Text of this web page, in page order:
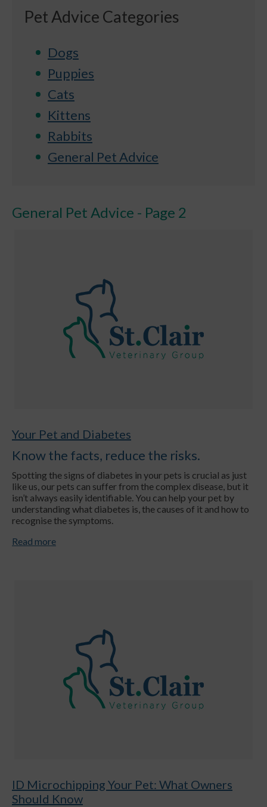
Pet Advice Categories
Dogs
Puppies
Cats
Kittens
Rabbits
General Pet Advice
General Pet Advice - Page 2
Your Pet and Diabetes
Know the facts, reduce the risks.
Spotting the signs of diabetes in your pets is crucial as just
like us, our pets can suffer from the complex disease, but it
isn’t always easily identifiable. You can help your pet by
understanding what diabetes is, the causes of it and how to
recognise the symptoms.
Read more
ID Microchipping Your Pet: What Owners
Should Know